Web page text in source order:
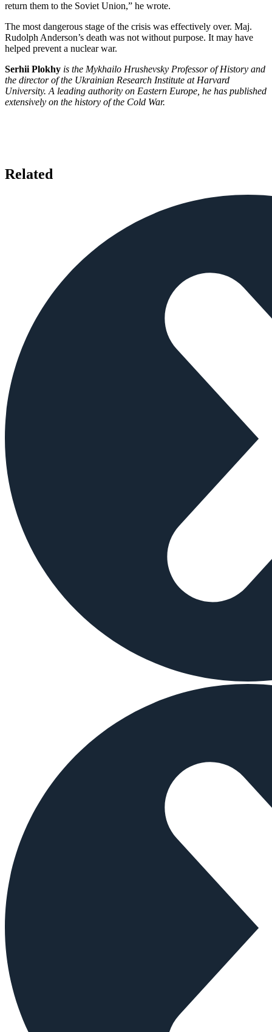
return them to the Soviet Union,” he wrote.
The most dangerous stage of the crisis was effectively over. Maj.
Rudolph Anderson’s death was not without purpose. It may have
helped prevent a nuclear war.
Serhii Plokhy is the Mykhailo Hrushevsky Professor of History and
the director of the Ukrainian Research Institute at Harvard
University. A leading authority on Eastern Europe, he has published
extensively on the history of the Cold War.
Related